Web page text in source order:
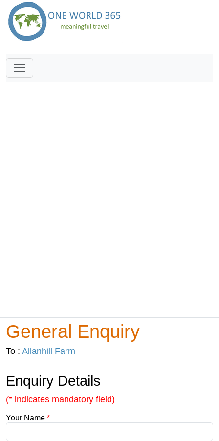
General Enquiry
To : Allanhill Farm
Enquiry Details
(* indicates mandatory field)
Your Name *